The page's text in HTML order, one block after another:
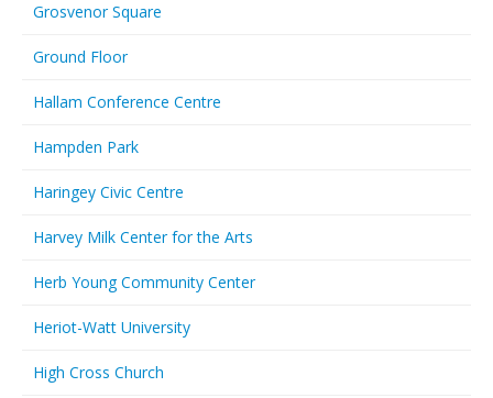
Grosvenor Square
Ground Floor
Hallam Conference Centre
Hampden Park
Haringey Civic Centre
Harvey Milk Center for the Arts
Herb Young Community Center
Heriot-Watt University
High Cross Church